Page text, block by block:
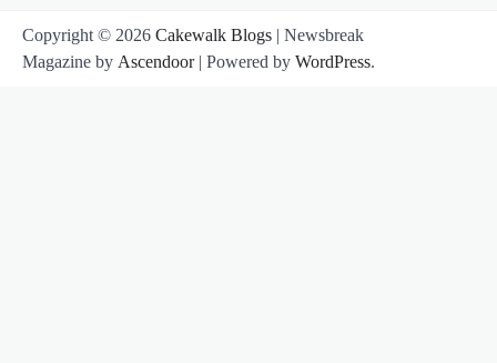
Copyright © 2026 Cakewalk Blogs | Newsbreak
Magazine by Ascendoor| Powered by WordPress.